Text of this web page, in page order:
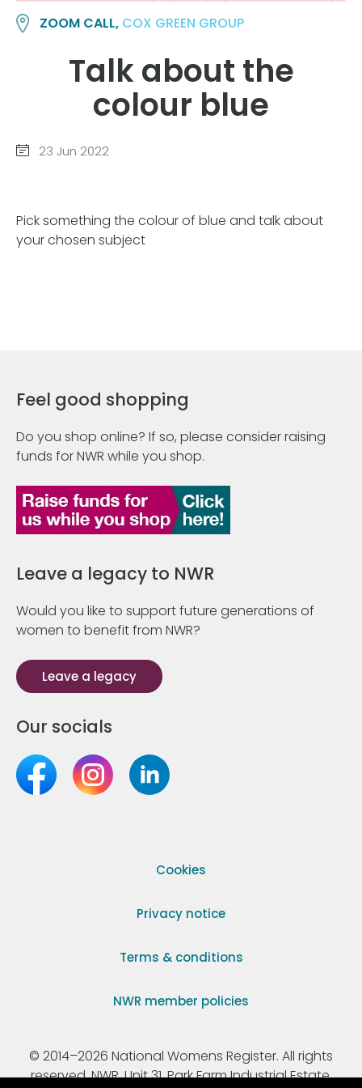
ZOOM CALL, COX GREEN GROUP
Talk about the
colour blue
23 Jun 2022
Pick something the colour of blue and talk about
your chosen subject
Feel good shopping
Do you shop online? If so, please consider raising
funds for NWR while you shop.
Leave a legacy to NWR
Would you like to support future generations of
women to benefit from NWR?
Leave a legacy
Our socials
Cookies
Privacy notice
Terms & conditions
NWR member policies
© 2014–2026 National Womens Register. All rights
reserved. NWR, Unit 31, Park Farm Industrial Estate,